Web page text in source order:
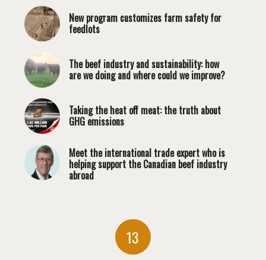
New program customizes farm safety for
feedlots
The beef industry and sustainability: how
are we doing and where could we improve?
Taking the heat off meat: the truth about
GHG emissions
Meet the international trade expert who is
helping support the Canadian beef industry
abroad
13